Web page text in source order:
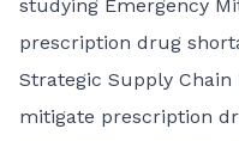
studying Emergency
prescription drug
Strategic Supply
mitigate prescription